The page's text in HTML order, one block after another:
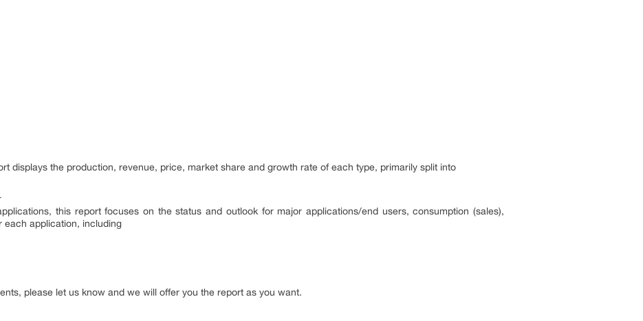
displays the production, revenue, price, market share and growth rate of each type, primarily split into
this report focuses on the status and outlook for major applications/end users, consumption (sales),
each application, including
please let us know and we will offer you the report as you want.